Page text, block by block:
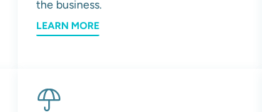
the business.
LEARN MORE